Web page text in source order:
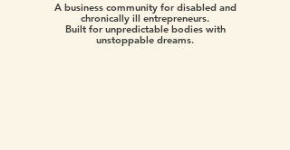
A business community for disabled and
chronically ill entrepreneurs.
Built for unpredictable bodies with
unstoppable dreams.